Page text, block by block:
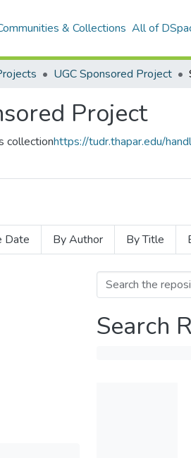
& Collections All of
UGC Sponsored Project
Project
collectionhttps://tudr.thapar.edu/
Date By Author By Title
Search